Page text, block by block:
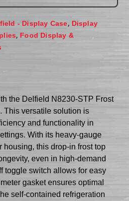
- Display Case, Display
, Food Display &
the Delfield N8230-STP Frost
This versatile solution is
and functionality in
With its heavy-gauge
housing, this drop-in frost top
even in high-demand
toggle switch allows for easy
gasket ensures optimal
self-contained refrigeration